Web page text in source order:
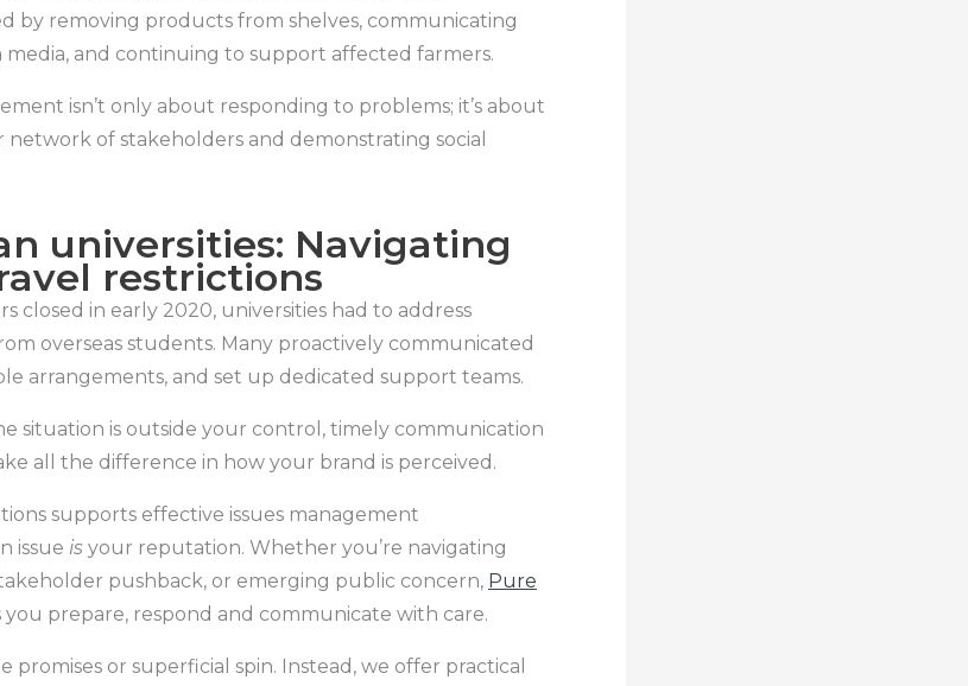
by removing products from shelves, communicating
media, and continuing to support affected farmers.
isn’t only about responding to problems; it’s about
of stakeholders and demonstrating social
universities: Navigating
restrictions
closed in early 2020, universities had to address
overseas students. Many proactively communicated
arrangements, and set up dedicated support teams.
situation is outside your control, timely communication
all the difference in how your brand is perceived.
supports effective issues management
issue is your reputation. Whether you’re navigating
pushback, or emerging public concern, Pure
you prepare, respond and communicate with care.
promises or superficial spin. Instead, we offer practical